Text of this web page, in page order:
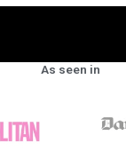
As seen in